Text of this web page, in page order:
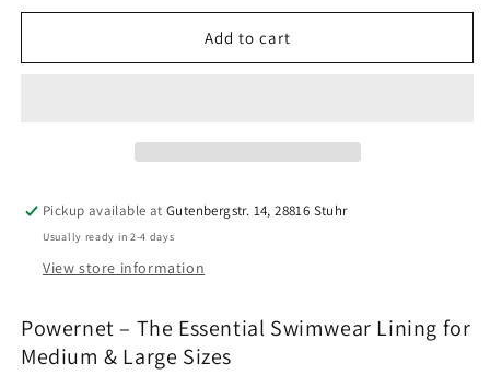
for
|
Lingerie
Lining
|
|
By
for
Powernet
|
Lingerie
Lining
|
|
By
Add to cart
Pickup available atGutenbergstr. 14, 28816 Stuhr
Usually ready in 2-4 days
View store information
Powernet – The Essential Swimwear Lining for
Medium & Large Sizes